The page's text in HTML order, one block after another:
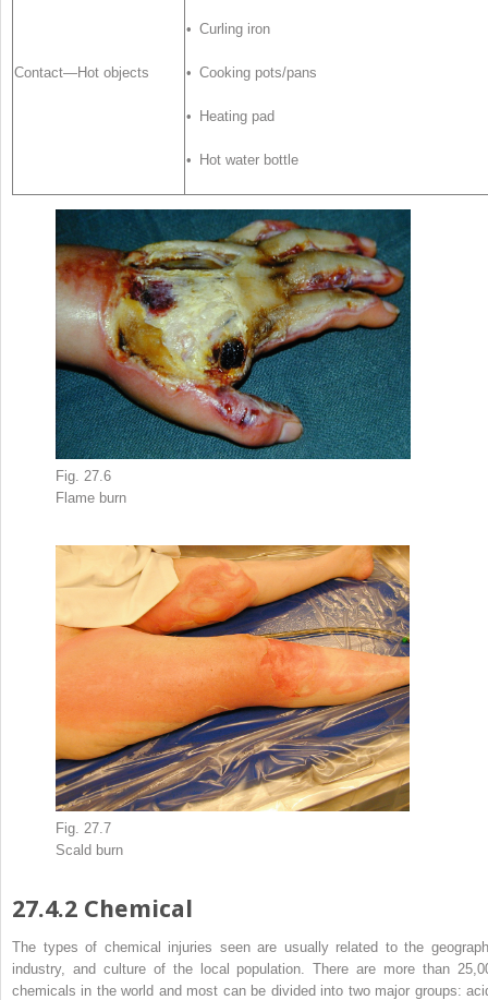
Contact—Hot objects
• Curling iron
• Cooking pots/pans
• Heating pad
• Hot water bottle
Fig. 27.6
Flame burn
Fig. 27.7
Scald burn
27.4.2 Chemical
The types of chemical injuries seen are usually related to the
industry, and culture of the local population. There are more than
chemicals in the world and most can be divided into two major groups: